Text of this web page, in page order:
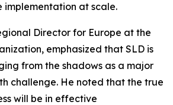
implementation at scale.
Director for Europe at the
emphasized that SLD is
from the shadows as a major
challenge. He noted that the true
will be in effective